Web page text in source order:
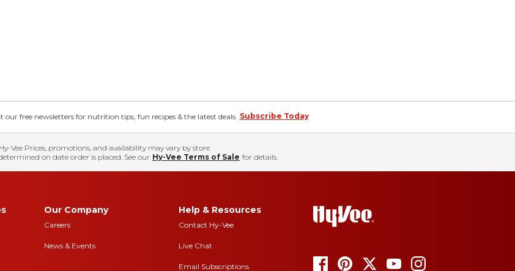
our free newsletters for nutrition tips, fun recipes & the latest deals. Subscribe Today
Hy-Vee Prices, promotions, and availability may vary by store
on date order is placed. See our Hy-Vee Terms of Sale for details.
Our Company
Careers
News & Events
Help & Resources
Contact Hy-Vee
Live Chat
Email Subscriptions